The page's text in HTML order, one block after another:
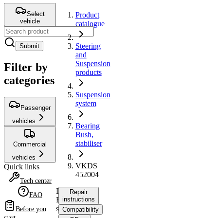
Select
vehicle
Submit
Filter by
categories
Passenger
vehicles
Commercial
vehicles
Quick links
Tech center
FAQ
Before you
Product
catalogue
Steering
and
Suspension
products
Suspension
system
Bearing
Bush,
stabiliser
VKDS
452004
Bearing
Bush,
stabiliser
Repair
instructions
Compatibility